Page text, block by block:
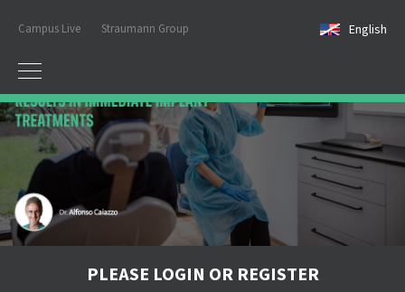
Campus Live Straumann Group English
PLEASE LOGIN OR REGISTER